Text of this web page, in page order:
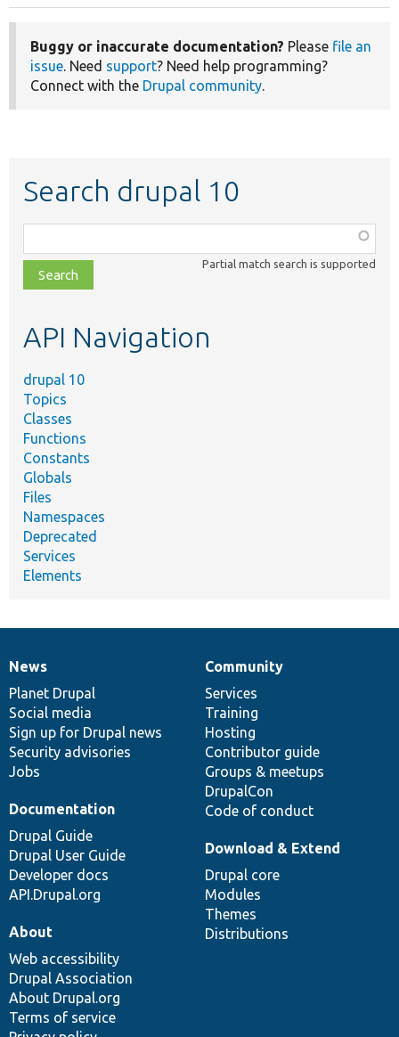
Buggy or inaccurate documentation? Please file an
issue. Need support? Need help programming?
Connect with the Drupal community.
Search drupal 10
class,
file,
topic,
Partial match search is supported
API Navigation
drupal 10
Topics
Classes
Functions
Constants
Globals
Files
Namespaces
Deprecated
Services
Elements
News
items
News
Planet Drupal
Social media
Sign up for Drupal news
Security advisories
Jobs
Our
community
Community
Services
Training
Hosting
Contributor guide
Groups & meetups
DrupalCon
Code of conduct
Documentation
Documentation
Drupal Guide
Drupal User Guide
Developer docs
API.Drupal.org
Drupal
code
base
Download & Extend
Drupal core
Modules
Themes
Distributions
Governance
of
community
About
Web accessibility
Drupal Association
About Drupal.org
Terms of service